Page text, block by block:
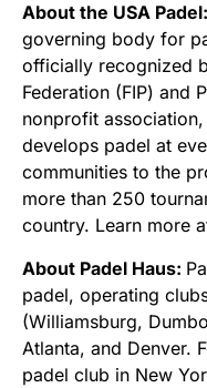
About the USA Padel:
governing body for
officially recognized
Federation (FIP) and
nonprofit
develops padel at
communities to the
more than 250
country. Learn more
About Padel Haus:
padel, operating
(Williamsburg,
Atlanta, and Denver.
padel club in New